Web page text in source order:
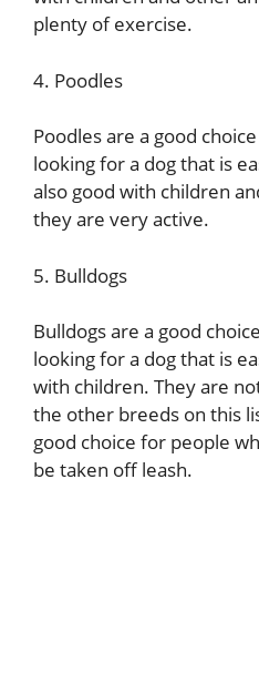
plenty of exercise.
4. Poodles
Poodles are a good
looking for a dog that is
also good with children
they are very active.
5. Bulldogs
Bulldogs are a good
looking for a dog that is
with children. They are
the other breeds on this
good choice for people
be taken off leash.